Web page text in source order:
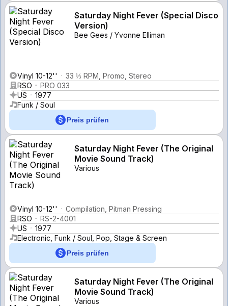
Saturday Night Fever (Special Disco
Version)
Bee Gees / Yvonne Elliman
Vinyl 10-12''
33 ⅓ RPM, Promo, Stereo
RSO
PRO 033
US
1977
Funk / Soul
Preis prüfen
Saturday Night Fever (The Original
Movie Sound Track)
Various
Vinyl 10-12''
Compilation, Pitman Pressing
RSO
RS-2-4001
US
1977
Electronic, Funk / Soul, Pop, Stage & Screen
Preis prüfen
Saturday Night Fever (The Original
Movie Sound Track)
Various